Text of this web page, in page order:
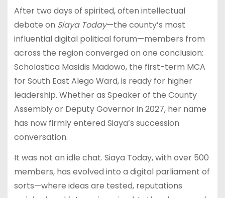
After two days of spirited, often intellectual
debate on Siaya Today—the county’s most
influential digital political forum—members from
across the region converged on one conclusion:
Scholastica Masidis Madowo, the first-term MCA
for South East Alego Ward, is ready for higher
leadership. Whether as Speaker of the County
Assembly or Deputy Governor in 2027, her name
has now firmly entered Siaya’s succession
conversation.
It was not an idle chat. Siaya Today, with over 500
members, has evolved into a digital parliament of
sorts—where ideas are tested, reputations